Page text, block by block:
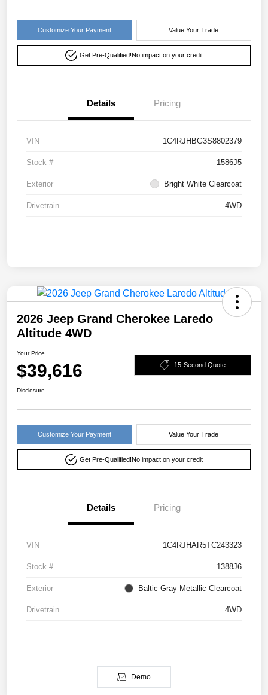
Customize Your Payment Value Your Trade
Get Pre-Qualified!No impact on your credit
Details Pricing
VIN 1C4RJHBG3S8802379
Stock # 1586J5
Exterior Bright White Clearcoat
Drivetrain 4WD
2026 Jeep Grand Cherokee Laredo
Altitude 4WD
Your Price
$39,616 15-Second Quote
Disclosure
Customize Your Payment Value Your Trade
Get Pre-Qualified!No impact on your credit
Details Pricing
VIN 1C4RJHAR5TC243323
Stock # 1388J6
Exterior Baltic Gray Metallic Clearcoat
Drivetrain 4WD
Demo